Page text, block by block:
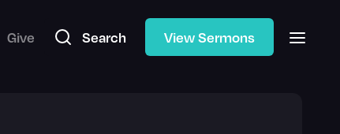
Give Search View Sermons